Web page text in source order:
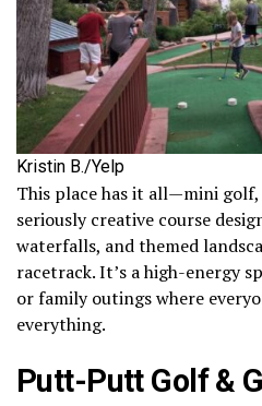
Kristin B./Yelp
This place has it all—mini
seriously creative course
waterfalls, and themed
racetrack. It’s a high-energy
or family outings where
everything.
Putt-Putt Golf &